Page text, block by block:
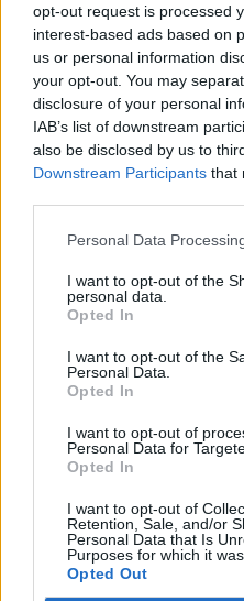
opt-out request is processed
interest-based ads based on
us or personal information
your opt-out. You may
disclosure of your personal
IAB’s list of downstream
also be disclosed by us to
Downstream Participants that
Personal Data
I want to opt-out of the
personal data.
Opted In
I want to opt-out of the
Personal Data.
Opted In
I want to opt-out of
Personal Data for
Opted In
I want to opt-out of
Retention, Sale, and/or
Personal Data that Is
Purposes for which it
Opted Out
07/09/2023
Edicola digitale